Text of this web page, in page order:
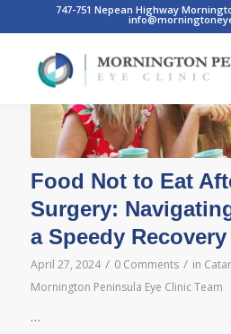
747-751 Nepean Highway
Food Not to Eat
Surgery:
a Speedy Recovery
April 27, 2024 / 0 Comments / in
Mornington Peninsula Eye Clinic Team
…